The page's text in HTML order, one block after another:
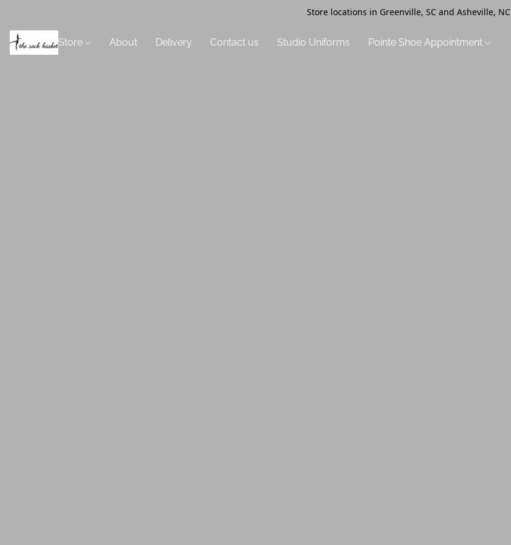
Store locations in Greenville, SC and Asheville, NC
Store About Delivery Contact us Studio Uniforms Pointe Shoe Appointment